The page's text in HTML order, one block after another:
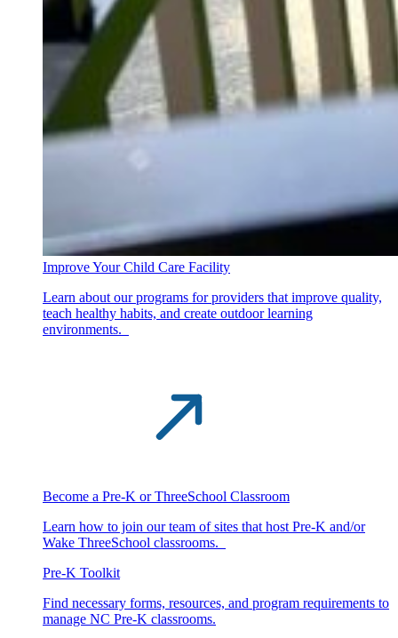
Improve Your Child Care Facility
Learn about our programs for providers that improve quality,
teach healthy habits, and create outdoor learning
environments.
Become a Pre-K or ThreeSchool Classroom
Learn how to join our team of sites that host Pre-K and/or
Wake ThreeSchool classrooms.
Pre-K Toolkit
Find necessary forms, resources, and program requirements to
manage NC Pre-K classrooms.